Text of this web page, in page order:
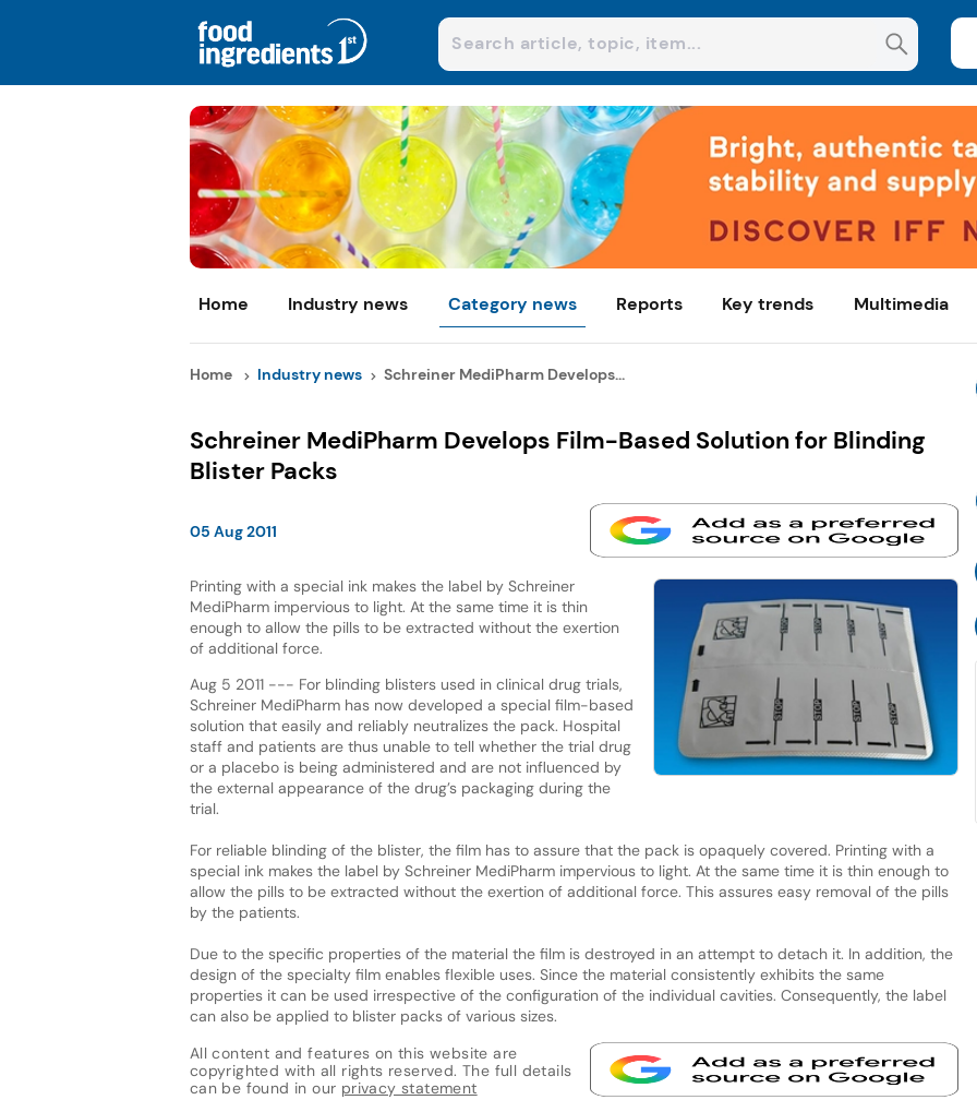
Home Industry news Category news Reports Key trends Multimedia
Home Industry news Schreiner MediPharm Develops...
Schreiner MediPharm Develops Film-Based Solution for Blinding
Blister Packs
05 Aug 2011
Printing with a special ink makes the label by Schreiner
MediPharm impervious to light. At the same time it is thin
enough to allow the pills to be extracted without the exertion
of additional force.
Aug 5 2011 --- For blinding blisters used in clinical drug trials,
Schreiner MediPharm has now developed a special film-based
solution that easily and reliably neutralizes the pack. Hospital
staff and patients are thus unable to tell whether the trial drug
or a placebo is being administered and are not influenced by
the external appearance of the drug’s packaging during the
trial.
For reliable blinding of the blister, the film has to assure that the pack is opaquely covered. Printing with a
special ink makes the label by Schreiner MediPharm impervious to light. At the same time it is thin enough to
allow the pills to be extracted without the exertion of additional force. This assures easy removal of the pills
by the patients.
Due to the specific properties of the material the film is destroyed in an attempt to detach it. In addition, the
design of the specialty film enables flexible uses. Since the material consistently exhibits the same
properties it can be used irrespective of the configuration of the individual cavities. Consequently, the label
can also be applied to blister packs of various sizes.
All content and features on this website are
copyrighted with all rights reserved. The full details
can be found in our privacy statement